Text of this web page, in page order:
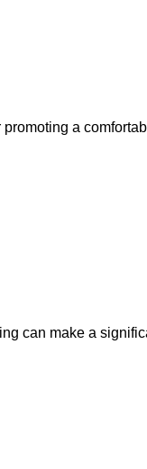
a
can make a